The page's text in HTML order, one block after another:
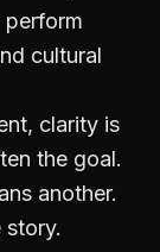
cultural
clarity is
the goal.
another.
story.